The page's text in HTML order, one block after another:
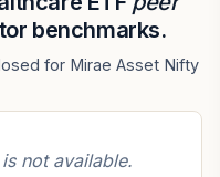
benchmarks.
for Mirae Asset Nifty
not available.